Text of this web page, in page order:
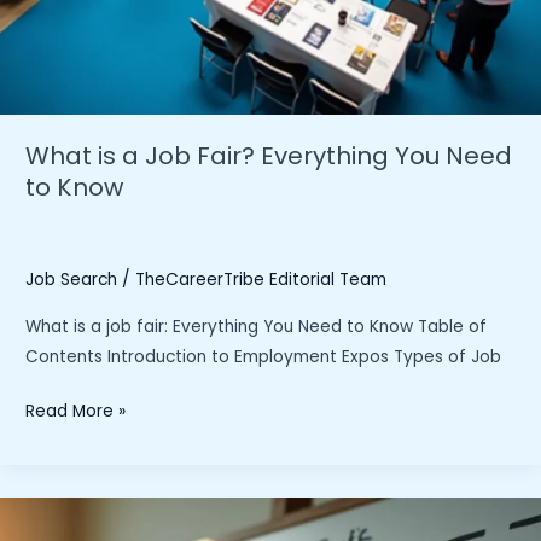
What is a Job Fair? Everything You Need
to Know
Job Search / TheCareerTribe Editorial Team
What is a job fair: Everything You Need to Know Table of
Contents Introduction to Employment Expos Types of Job
What
Job
Read More »